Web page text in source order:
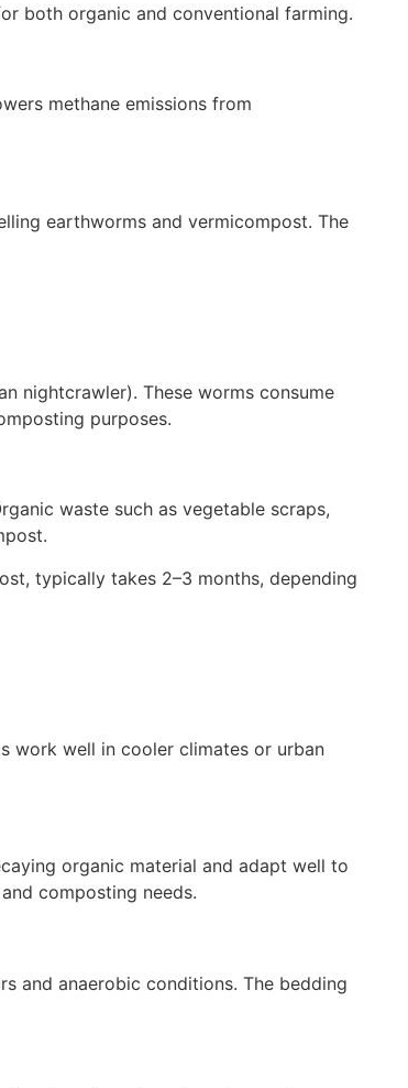
both organic and conventional farming.
methane emissions from
earthworms and vermicompost. The
nightcrawler). These worms consume
purposes.
waste such as vegetable scraps,
typically takes 2–3 months, depending
work well in cooler climates or urban
organic material and adapt well to
composting needs.
and anaerobic conditions. The bedding